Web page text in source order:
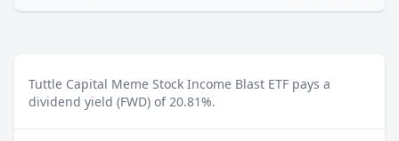
Tuttle Capital Meme Stock Income Blast ETF pays a
dividend yield (FWD) of 20.81%.